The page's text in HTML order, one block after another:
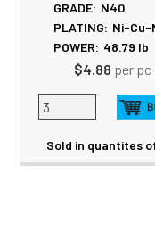
GRADE: N40
PLATING: Ni-Cu-
POWER: 48.79 lb
$4.88 per pc
Sold in quantites